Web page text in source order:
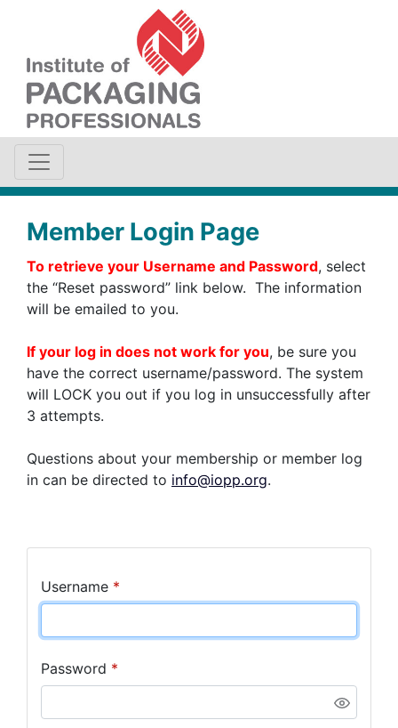
Member Login Page
To retrieve your Username and Password, select
the “Reset password” link below. The information
will be emailed to you.
If your log in does not work for you, be sure you
have the correct username/password. The system
will LOCK you out if you log in unsuccessfully after
3 attempts.
Questions about your membership or member log
in can be directed to info@iopp.org.
Username *
Password *